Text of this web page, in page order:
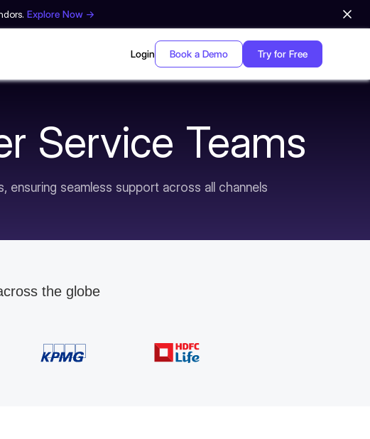
Explore Now →
Login Book a Demo Try for Free
Service Teams
seamless support across all channels
the globe